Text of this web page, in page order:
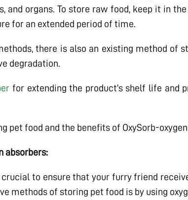
and organs. To store raw food, keep it in
for an extended period of time.
there is also an existing method of
degradation.
for extending the product’s shelf life
pet food and the benefits of OxySorb-
absorbers:
to ensure that your furry friend
methods of storing pet food is by using